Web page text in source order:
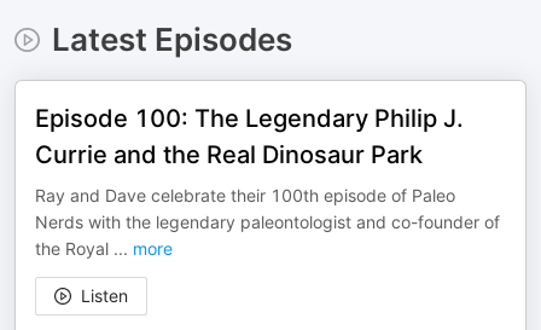
Latest Episodes
Episode 100: The Legendary Philip J.
Currie and the Real Dinosaur Park
Ray and Dave celebrate their 100th episode of Paleo
Nerds with the legendary paleontologist and co-founder of
the Royal ... more
Listen